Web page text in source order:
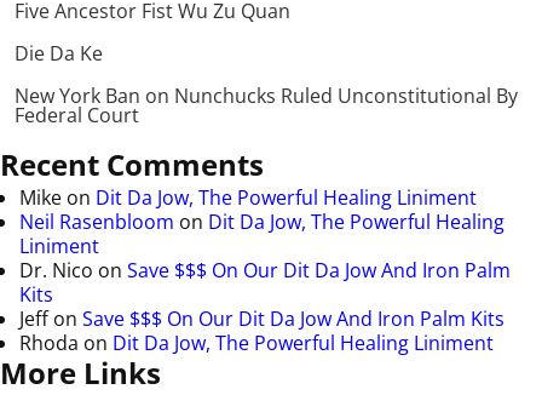
Five Ancestor Fist Wu Zu Quan
Die Da Ke
New York Ban on Nunchucks Ruled Unconstitutional By
Federal Court
Recent Comments
Mike on Dit Da Jow, The Powerful Healing Liniment
Neil Rasenbloom on Dit Da Jow, The Powerful Healing
Liniment
Dr. Nico on Save $$$ On Our Dit Da Jow And Iron Palm
Kits
Jeffon Save $$$ On Our Dit Da Jow And Iron Palm Kits
Rhoda on Dit Da Jow, The Powerful Healing Liniment
More Links